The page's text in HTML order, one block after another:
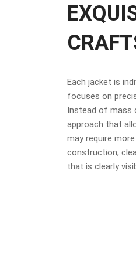
Each jacket is
focuses on
Instead of mass
approach that
may require
construction,
that is clearly